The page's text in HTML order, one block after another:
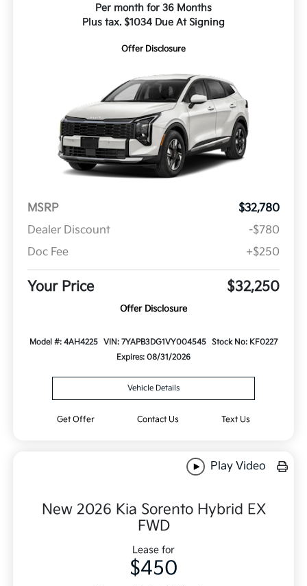
Per month for 36 Months
Plus tax. $1034 Due At Signing
Offer Disclosure
MSRP
$32,780
Dealer Discount
-$780
Doc Fee
+$250
Your Price $32,250
Offer Disclosure
Model #: 4AH4225 VIN: 7YAPB3DG1VY004545
Stock No: KF0227
Expires: 08/31/2026
Vehicle Details
Get Offer Contact Us Text Us
Play Video
New 2026 Kia Sorento Hybrid EX
FWD
Lease for
$450